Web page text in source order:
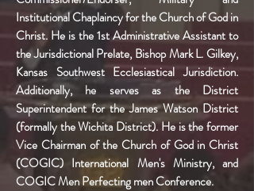
InstitutionalChaplaincyfor the Church of God in
Christ. He is the 1st Administrative Assistant to
the Jurisdictional Prelate, Bishop Mark L. Gilkey,
Kansas Southwest Ecclesiastical Jurisdiction.
Additionally, he serves as the District
Superintendent for the James Watson District
(formally the Wichita District). He is the former
Vice Chairman of the Church of God in Christ
(COGIC) International Men's Ministry, and
COGIC Men Perfecting men Conference.